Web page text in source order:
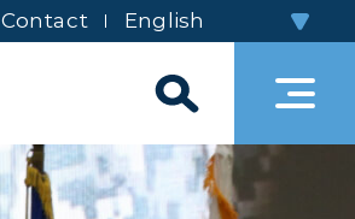
Contact